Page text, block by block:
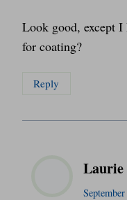
Look good, except
for coating?
Reply
Laurie